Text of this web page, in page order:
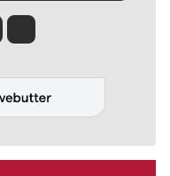
Quinn
Rob Curley